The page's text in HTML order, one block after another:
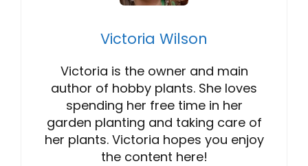
Victoria Wilson
Victoria is the owner and main
author of hobby plants. She loves
spending her free time in her
garden planting and taking care of
her plants. Victoria hopes you enjoy
the content here!